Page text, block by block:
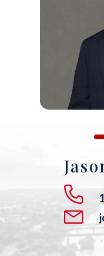
ANDREW T.
SARA S. DONOVAN
MARBLE FALLS